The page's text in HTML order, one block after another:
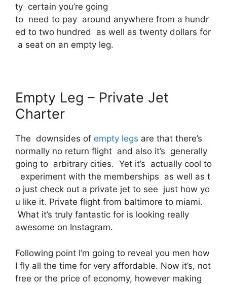
ty certain you’re going
to need to pay around anywhere from a hundr
ed to two hundred as well as twenty dollars for
a seat on an empty leg.
Empty Leg – Private Jet
Charter
The downsides of empty legs are that there’s
normally no return flight and also it’s generally
going to arbitrary cities. Yet it’s actually cool to
experiment with the memberships as well as t
o just check out a private jet to see just how yo
u like it. Private flight from baltimore to miami.
What it’s truly fantastic for is looking really
awesome on Instagram.
Following point I’m going to reveal you men how
I fly all the time for very affordable. Now it’s, not
free or the price of economy, however making